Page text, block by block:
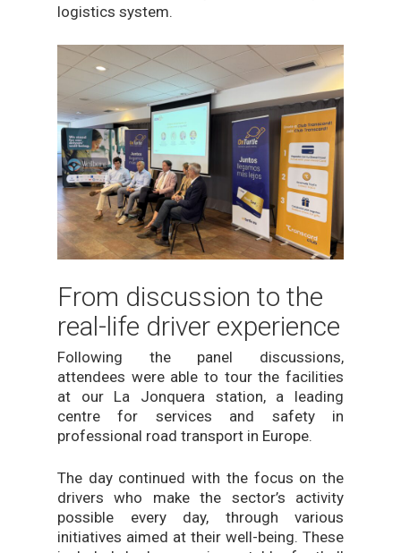
logistics system.
From discussion to the
real-life driver experience
Following the panel discussions,
attendees were able to tour the facilities
at our La Jonquera station, a leading
centre for services and safety in
professional road transport in Europe.
The day continued with the focus on the
drivers who make the sector’s activity
possible every day, through various
initiatives aimed at their well-being. These